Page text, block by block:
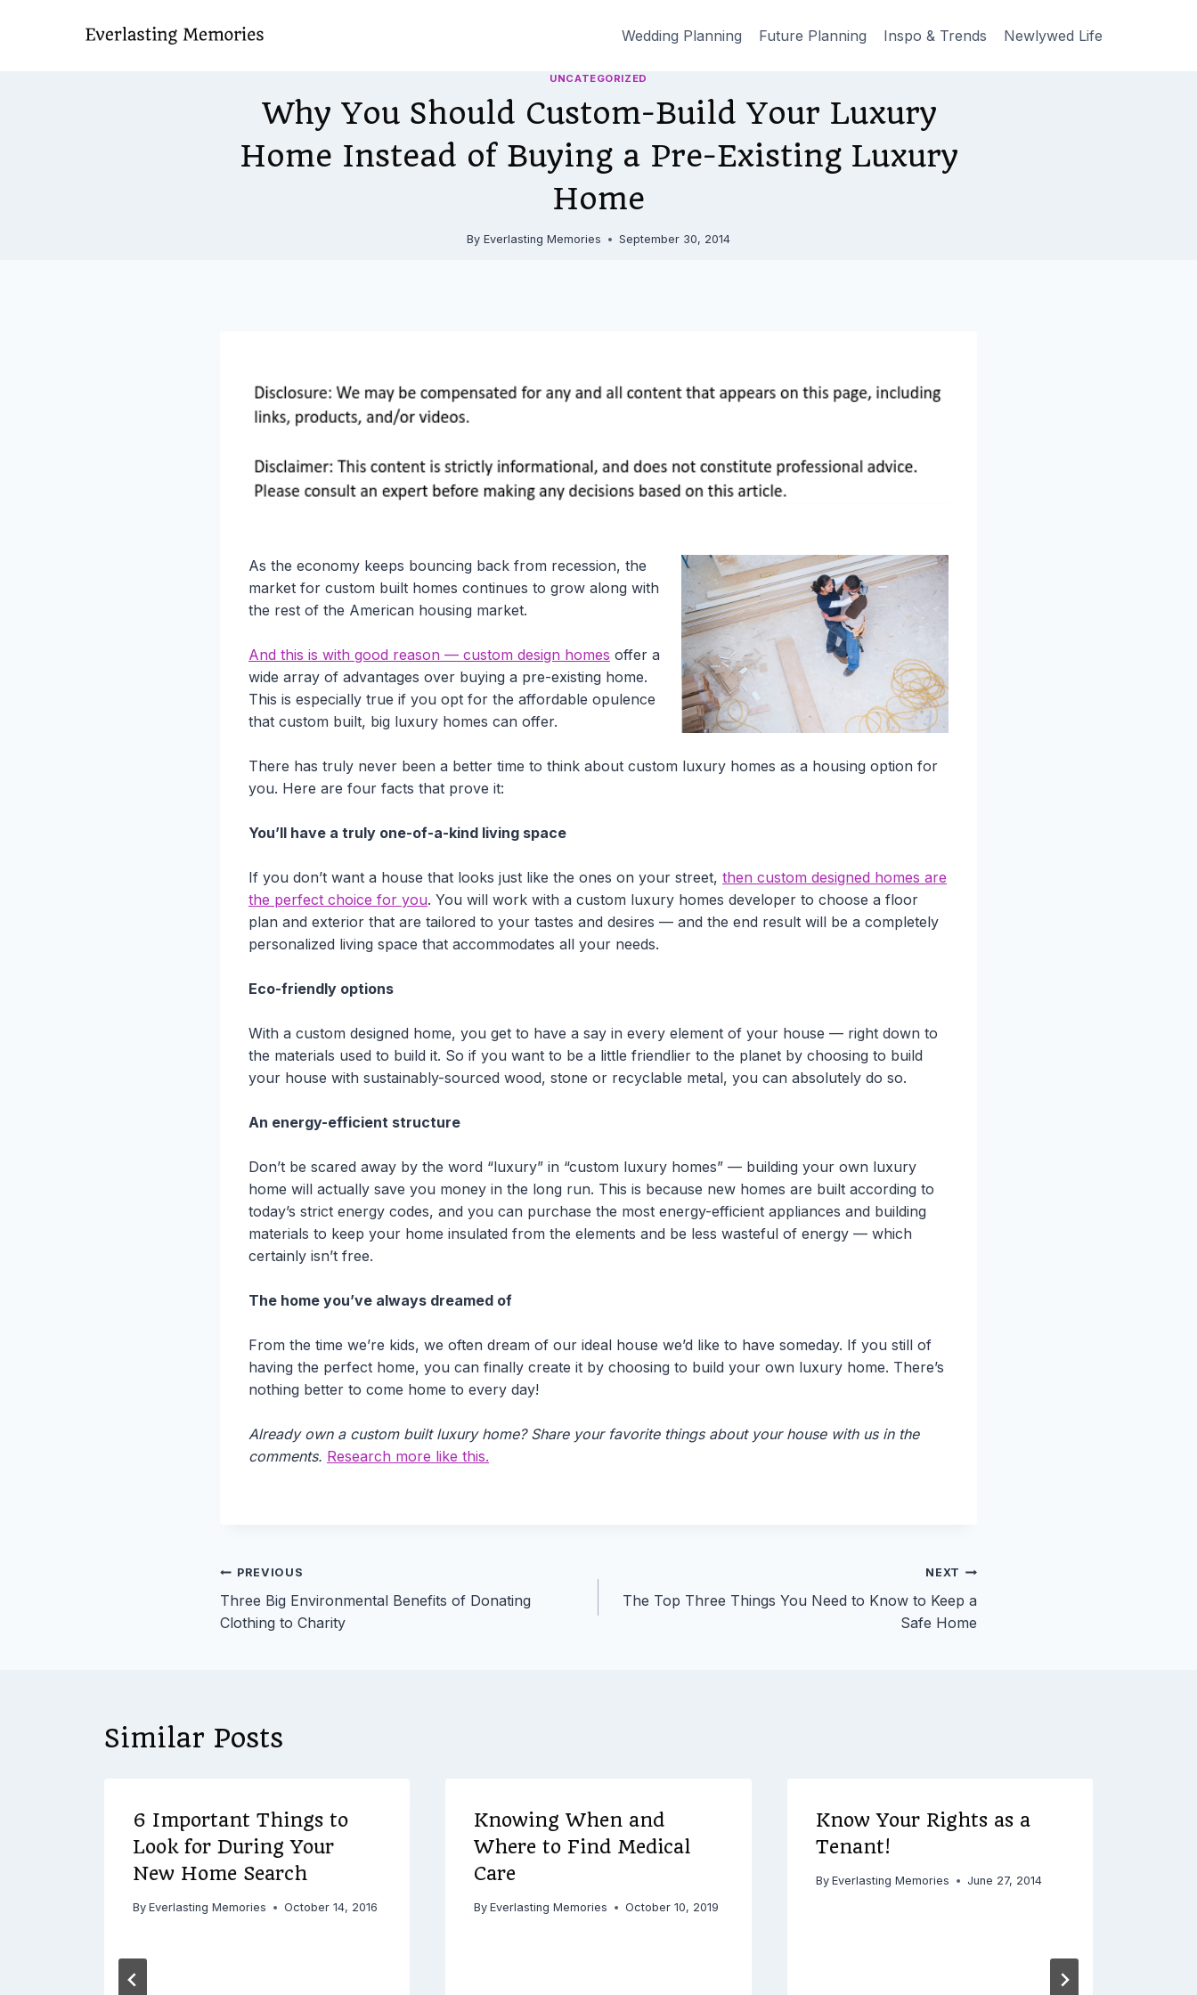
Wedding Planning Future Planning Inspo & Trends Newlywed Life
UNCATEGORIZED
Why You Should Custom-Build Your Luxury
Home Instead of Buying a Pre-Existing Luxury
Home
By Everlasting Memories September 30, 2014
As the economy keeps bouncing back from recession, the
market for custom built homes continues to grow along with
the rest of the American housing market.
And this is with good reason — custom design homes offer a
wide array of advantages over buying a pre-existing home.
This is especially true if you opt for the affordable opulence
that custom built, big luxury homes can offer.
There has truly never been a better time to think about custom luxury homes as a housing option for
you. Here are four facts that prove it:
You’ll have a truly one-of-a-kind living space
If you don’t want a house that looks just like the ones on your street, then custom designed homes are
the perfect choice for you. You will work with a custom luxury homes developer to choose a floor
plan and exterior that are tailored to your tastes and desires — and the end result will be a completely
personalized living space that accommodates all your needs.
Eco-friendly options
With a custom designed home, you get to have a say in every element of your house — right down to
the materials used to build it. So if you want to be a little friendlier to the planet by choosing to build
your house with sustainably-sourced wood, stone or recyclable metal, you can absolutely do so.
An energy-efficient structure
Don’t be scared away by the word “luxury” in “custom luxury homes” — building your own luxury
home will actually save you money in the long run. This is because new homes are built according to
today’s strict energy codes, and you can purchase the most energy-efficient appliances and building
materials to keep your home insulated from the elements and be less wasteful of energy — which
certainly isn’t free.
The home you’ve always dreamed of
From the time we’re kids, we often dream of our ideal house we’d like to have someday. If you still of
having the perfect home, you can finally create it by choosing to build your own luxury home. There’s
nothing better to come home to every day!
Already own a custom built luxury home? Share your favorite things about your house with us in the
comments. Research more like this.
Post
navigation
PREVIOUS
Three Big Environmental Benefits of Donating
Clothing to Charity
NEXT
The Top Three Things You Need to Know to Keep a
Safe Home
Similar Posts
6 Important Things to
Look for During Your
New Home Search
By Everlasting Memories October 14, 2016
Knowing When and
Where to Find Medical
Care
By Everlasting Memories October 10, 2019
Know Your Rights as a
Tenant!
By Everlasting Memories June 27, 2014